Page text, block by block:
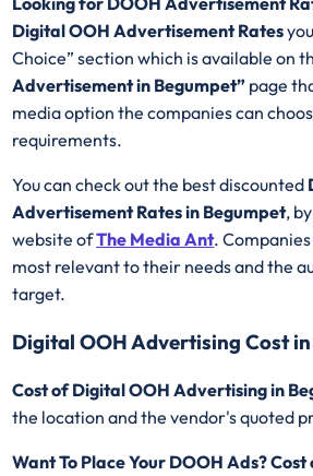
Digital OOH Advertisement Rates
Choice” section which is available on
Advertisement in Begumpet” page
media option the companies can
requirements.
You can check out the best discounted
Advertisement Rates in Begumpet,
website ofThe Media Ant.
most relevant to their needs and the
target.
Digital OOH Advertising Cost
Cost of Digital OOH Advertising in
the location and the vendor's quoted
Want To Place Your DOOH Ads?Cost